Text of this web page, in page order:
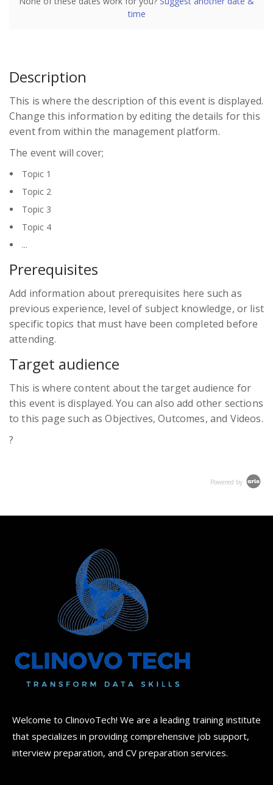
Australia
Presented by
$1,995.00 excl. GST
Register
time
Description
This is where the description of this event is displayed.
Change this information by editing the details for this
event from within the management platform.
The event will cover;
Topic 1
Topic 2
Topic 3
Topic 4
...
Prerequisites
Add information about prerequisites here such as
previous experience, level of subject knowledge, or list
specific topics that must have been completed before
attending.
Target audience
This is where content about the target audience for
this event is displayed. You can also add other sections
to this page such asObjectives,Outcomes, and Videos.
?
Powered by
Welcome to ClinovoTech! We are a leading training institute
that specializes in providing comprehensive job support,
interview preparation, and CV preparation services.